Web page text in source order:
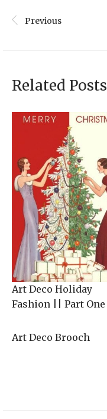
Previous
Related Posts
Art Deco Holiday
Fashion || Part One
Art Deco Brooch